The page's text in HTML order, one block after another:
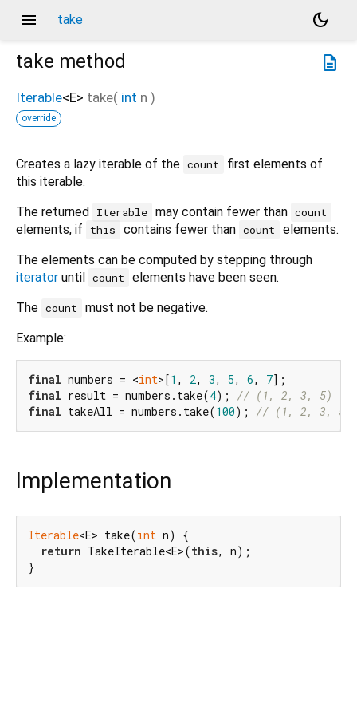
menu take
dark_mode
description
take method
Iterable<E> take( int n )
override
Creates a lazy iterable of the count
first elements of
this iterable.
The returned Iterable may contain fewer than count
elements, if this contains fewer than count
elements.
The elements can be computed by stepping through
iterator until count
elements have been seen.
The count
must not be negative.
Example:
final numbers = <int>[1 , 2, 3, 5, 6, 7
final result = numbers.take(4); // (1, 2, 3, 5)
final takeAll = numbers.take(100); // (1, 2, 3, 5,
Implementation
Iterable<E> take(int n) {
return TakeIterable<E>(this, n);
}